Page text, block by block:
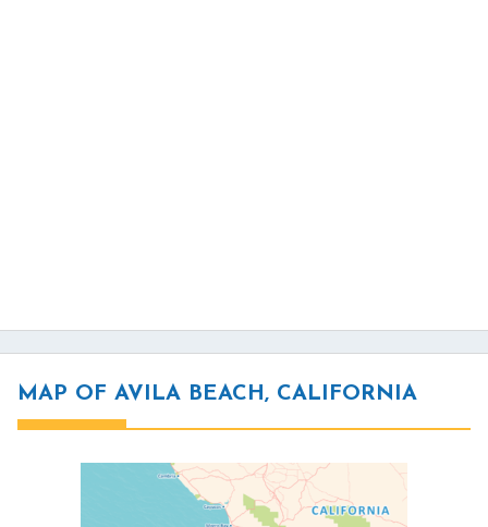
MAP OF AVILA BEACH, CALIFORNIA